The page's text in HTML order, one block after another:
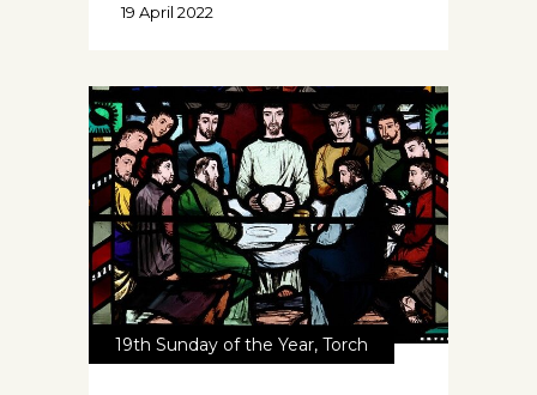
19 April 2022
19th Sunday of the Year, Torch